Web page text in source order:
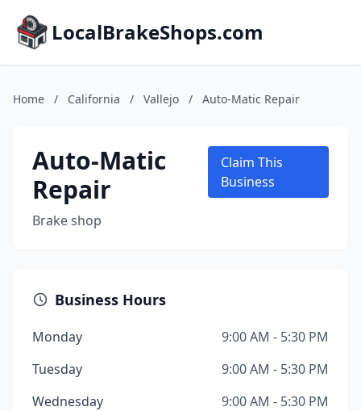
LocalBrakeShops.com
Home / California / Vallejo / Auto-Matic Repair
Auto-Matic
Repair
Brake shop
Claim This
Business
Business Hours
Monday
9:00 AM - 5:30 PM
Tuesday
9:00 AM - 5:30 PM
Wednesday
9:00 AM - 5:30 PM